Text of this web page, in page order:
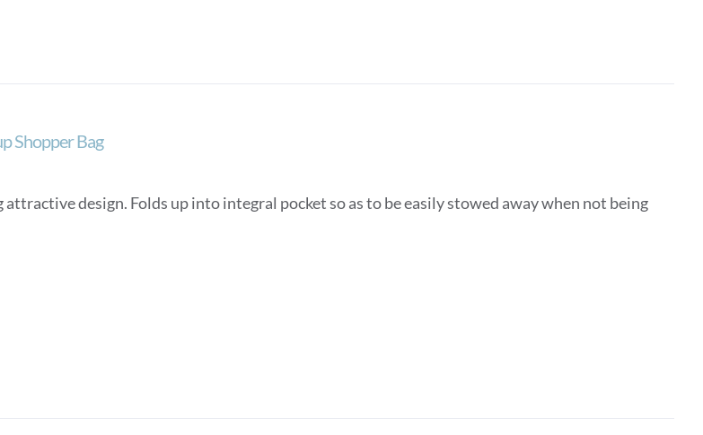
Shopper Bag
attractive design. Folds up into integral pocket so as to be easily stowed away when not being